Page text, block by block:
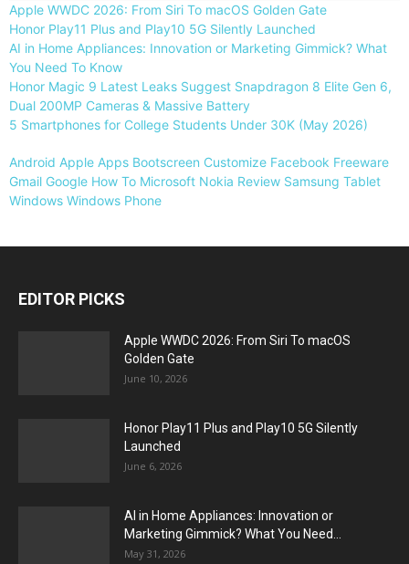
Apple WWDC 2026: From Siri To macOS Golden Gate
Honor Play11 Plus and Play10 5G Silently Launched
AI in Home Appliances: Innovation or Marketing Gimmick? What
You Need To Know
Honor Magic 9 Latest Leaks Suggest Snapdragon 8 Elite Gen 6,
Dual 200MP Cameras & Massive Battery
5 Smartphones for College Students Under 30K (May 2026)
Android Apple Apps Bootscreen Customize Facebook Freeware
Gmail Google How To Microsoft Nokia Review Samsung Tablet
Windows Windows Phone
EDITOR PICKS
Apple WWDC 2026: From Siri To macOS
Golden Gate
June 10, 2026
Honor Play11 Plus and Play10 5G Silently
Launched
June 6, 2026
AI in Home Appliances: Innovation or
Marketing Gimmick? What You Need...
May 31, 2026